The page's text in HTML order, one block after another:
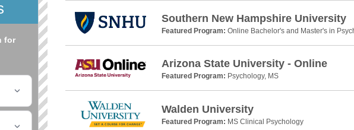
Southern New Hampshire University
Featured Program: Online Bachelor's and Master's in
Arizona State University - Online
Featured Program: Psychology, MS
Walden University
Featured Program: MS Clinical Psychology